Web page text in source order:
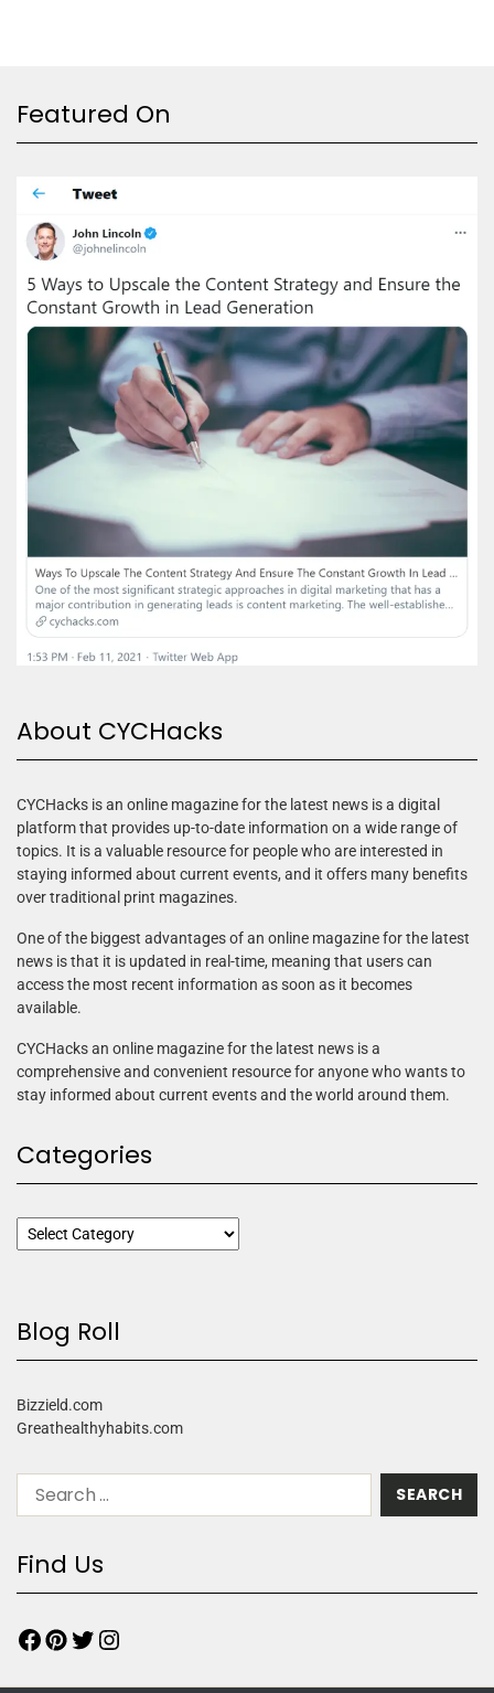
Featured On
About CYCHacks
CYCHacks is an online magazine for the latest news is a digital
platform that provides up-to-date information on a wide range of
topics. It is a valuable resource for people who are interested in
staying informed about current events, and it offers many benefits
over traditional print magazines.
One of the biggest advantages of an online magazine for the latest
news is that it is updated in real-time, meaning that users can
access the most recent information as soon as it becomes
available.
CYCHacks an online magazine for the latest news is a
comprehensive and convenient resource for anyone who wants to
stay informed about current events and the world around them.
Categories
Blog Roll
Bizzield.com
Greathealthyhabits.com
Find Us